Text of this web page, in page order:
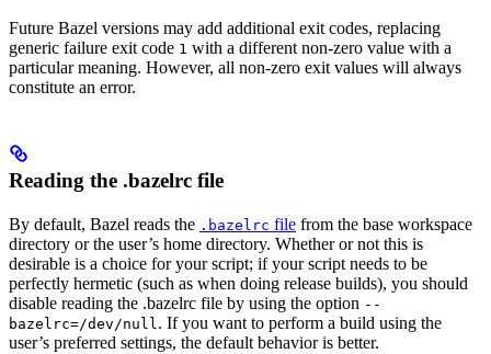
Future Bazel versions may add additional exit codes, replacing
generic failure exit code 1 with a different non-zero value with a
particular meaning. However, all non-zero exit values will always
constitute an error.
Reading the .bazelrc file
By default, Bazel reads the .bazelrc file from the base workspace
directory or the user’s home directory. Whether or not this is
desirable is a choice for your script; if your script needs to be
perfectly hermetic (such as when doing release builds), you should
disable reading the .bazelrc file by using the option --
bazelrc=/dev/null. If you want to perform a build using the
user’s preferred settings, the default behavior is better.